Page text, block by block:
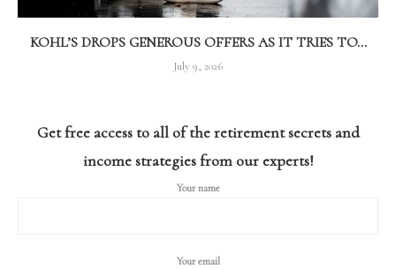
KOHL’S DROPS GENEROUS OFFERS AS IT TRIES TO...
July 9, 2026
Get free access to all of the retirement secrets and
income strategies from our experts!
Your name
Your email